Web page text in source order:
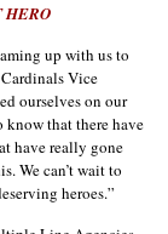
HERO
up with us to
Vice
ourselves on our
that there have
have really gone
We can’t wait to
heroes.”